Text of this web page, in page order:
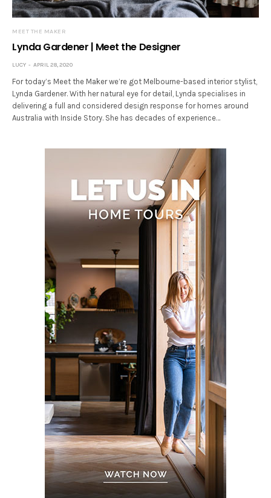
MEET THE MAKER
Lynda Gardener | Meet the Designer
LUCY APRIL 28, 2020
For today’s Meet the Maker we’re got Melbourne-based interior stylist,
Lynda Gardener. With her natural eye for detail, Lynda specialises in
delivering a full and considered design response for homes around
Australia with Inside Story. She has decades of experience…